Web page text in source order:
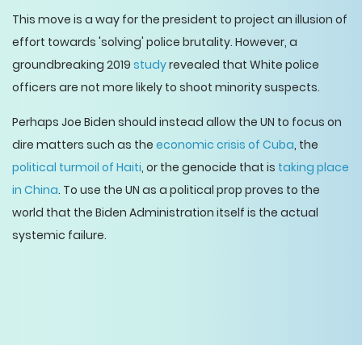
This move is a way for the president to project an illusion of
effort towards 'solving' police brutality. However, a
groundbreaking 2019 studyrevealed that White police
officers are not more likely to shoot minority suspects.
Perhaps Joe Biden should instead allow the UN to focus on
dire matters such as the economic crisis of Cuba, the
political turmoil of Haiti, or the genocide that is taking place
in China. To use the UN as a political prop proves to the
world that the Biden Administration itself is the actual
systemic failure.